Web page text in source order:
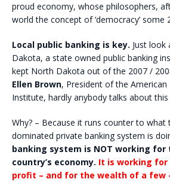
proud economy, whose philosophers,
world the concept of ‘democracy’ some
Local public banking is key. Just
Dakota, a state owned public banking
kept North Dakota out of the 2007 /
Ellen Brown, President of the American
Institute, hardly anybody talks about this
Why? – Because it runs counter to what
dominated private banking system is
banking system is NOT working for
country’s economy. It is working
profit – and for the wealth of a few